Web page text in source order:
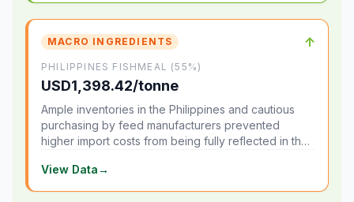
MACRO INGREDIENTS ↑
PHILIPPINES FISHMEAL (55%)
USD1,398.42/tonne
Ample inventories in the Philippines and cautious
purchasing by feed manufacturers prevented
higher import costs from being fully reflected in the
View Data→